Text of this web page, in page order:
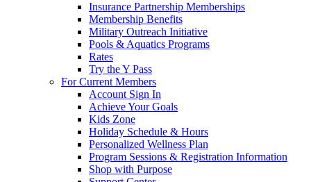
Insurance Partnership Memberships
Membership Benefits
Military Outreach Initiative
Pools & Aquatics Programs
Rates
Try the Y Pass
For Current Members
Account Sign In
Achieve Your Goals
Kids Zone
Holiday Schedule & Hours
Personalized Wellness Plan
Program Sessions & Registration Information
Shop with Purpose